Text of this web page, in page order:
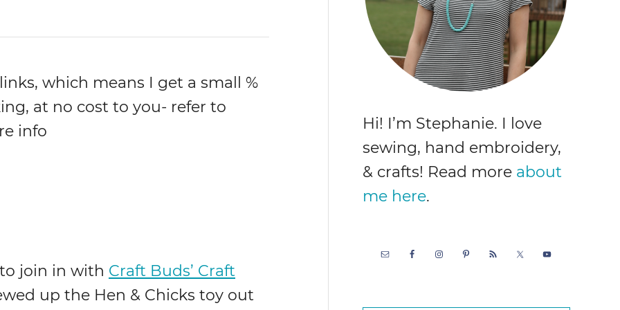
which means I get a small %
at no cost to you- refer to
info
join in with Craft Buds’ Craft
up the Hen & Chicks toy out
Hi! I’m Stephanie. I love
sewing, hand embroidery,
& crafts! Read more about
me here.